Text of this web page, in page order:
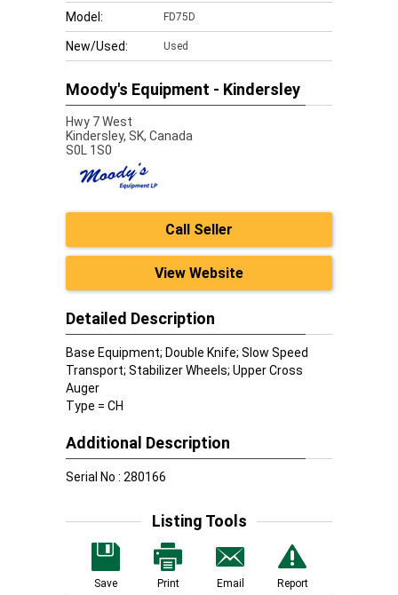
Model: FD75D
New/Used: Used
Moody's Equipment - Kindersley
Hwy 7 West
Kindersley, SK, Canada
S0L 1S0
Call Seller
View Website
Detailed Description
Base Equipment; Double Knife; Slow Speed
Transport; Stabilizer Wheels; Upper Cross
Auger
Type = CH
Additional Description
Serial No : 280166
Listing Tools
Save Print Email Report